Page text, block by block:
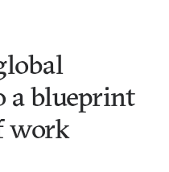
a blueprint
work